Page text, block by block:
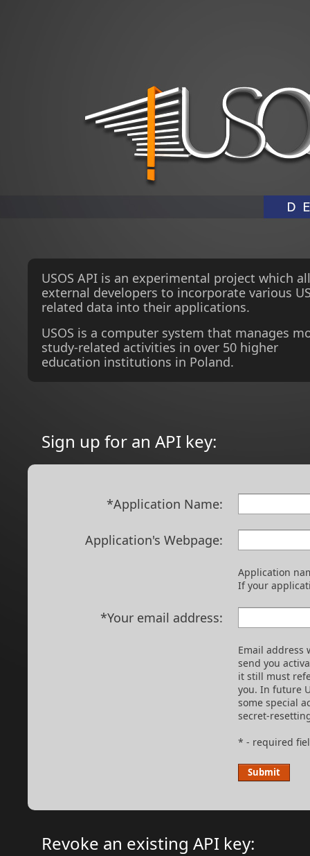
USOS API is an experimental project which
external developers to incorporate various
related data into their applications.
USOS is a computer system that manages
study-related activities in over 50 higher
education institutions in Poland.
Sign up for an API key:
*Application Name:
Application's Webpage:
Application
If your
*Your email address:
Email address
send you
it still must
you. In future
some special
secret-
* - required
Revoke an existing API key: